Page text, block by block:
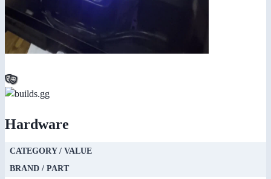
Hardware
CATEGORY / VALUE
BRAND / PART